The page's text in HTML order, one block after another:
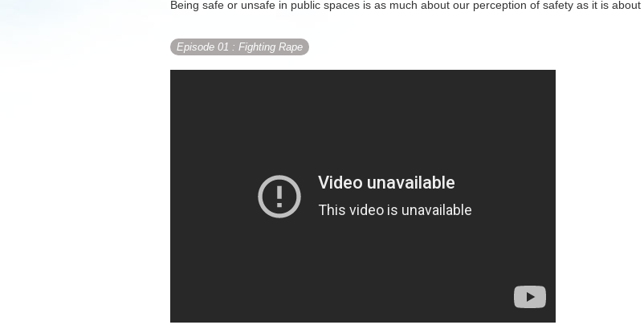
Being safe or unsafe in public spaces is as much about our perception of safety as it is
Episode 01 : Fighting Rape